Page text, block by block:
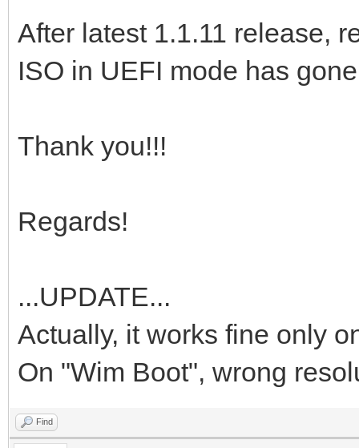
After latest 1.1.11 release,
ISO in UEFI mode has
Thank you!!!
Regards!
...UPDATE...
Actually, it works fine only
On "Wim Boot", wrong
Find